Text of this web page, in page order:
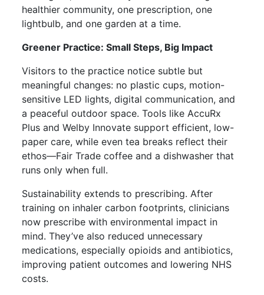
healthier community, one prescription, one
lightbulb, and one garden at a time.
Greener Practice: Small Steps, Big Impact
Visitors to the practice notice subtle but
meaningful changes: no plastic cups, motion-
sensitive LED lights, digital communication, and
a peaceful outdoor space. Tools like AccuRx
Plus and Welby Innovate support efficient, low-
paper care, while even tea breaks reflect their
ethos—Fair Trade coffee and a dishwasher that
runs only when full.
Sustainability extends to prescribing. After
training on inhaler carbon footprints, clinicians
now prescribe with environmental impact in
mind. They’ve also reduced unnecessary
medications, especially opioids and antibiotics,
improving patient outcomes and lowering NHS
costs.